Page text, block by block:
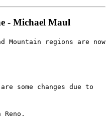
- Michael Maul
regions are now
some changes due to